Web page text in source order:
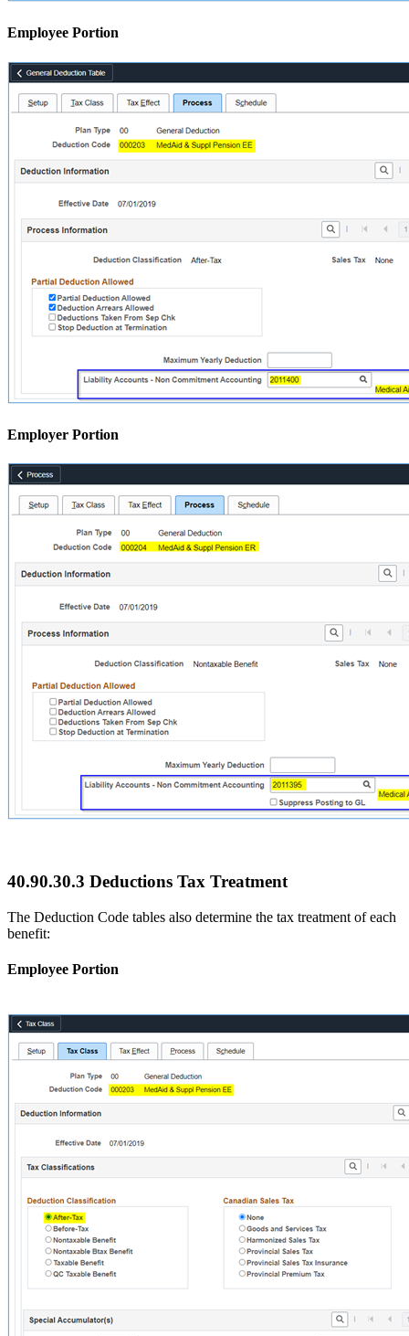
Employee Portion
Employer Portion
40.90.30.3 Deductions Tax Treatment
The Deduction Code tables also determine the tax treatment of each
benefit:
Employee Portion